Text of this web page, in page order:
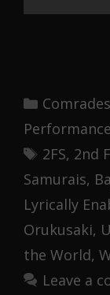
Categories
Comrades
Tags
2FS, 2nd
Samurais,
Lyrically
Orukusaki,
the World,
Leave a